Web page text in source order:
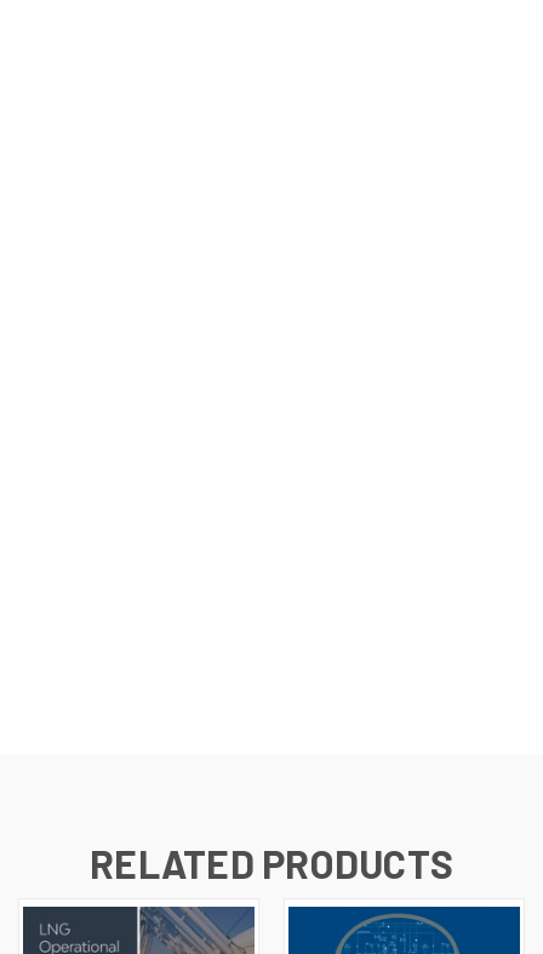
RELATED PRODUCTS